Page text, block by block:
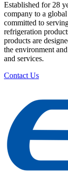
Established for 28
company to a
committed to
refrigeration
products are
the environment
and services.
Contact Us